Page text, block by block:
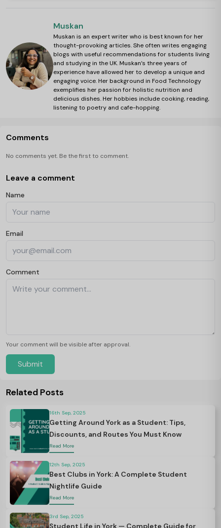
Muskan
Muskan is an expert writer who is best known for her
thought-provoking articles. She often writes engaging
blogs with useful recommendations for students living
and studying in the UK. Muskan’s three years of
experience have allowed her to develop a unique and
engaging voice. Her background in Food Technology
exemplifies her passion for holistic nutrition and
delicious dishes. Her hobbies include cooking, reading,
listening to poetry and cafe-hopping.
Comments
No comments yet. Be the first to comment.
Leave a comment
Name
Email
Comment
Your comment will be visible after approval.
Submit
Related Posts
16th Sep, 2025
Getting Around York as a Student: Tips,
Discounts, and Routes You Must Know
Read More
12th Sep, 2025
Best Clubs in York: A Complete Student
Nightlife Guide
Read More
3rd Sep, 2025
Student Life in York — Complete Guide for